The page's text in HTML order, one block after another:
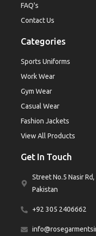
FAQ's
Contact Us
Categories
Sports Uniforms
Work Wear
Gym Wear
Casual Wear
Fashion Jackets
View All Products
Get In Touch
Street No.5 Nasir
Pakistan
+92 305 2406662